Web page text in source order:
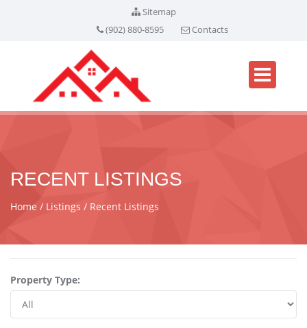
Sitemap
(902) 880-8595
Contacts
RECENT LISTINGS
Home Listings Recent Listings
Property Type: